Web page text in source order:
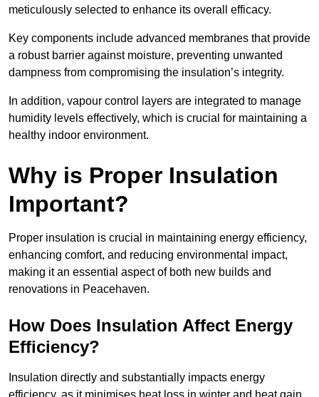
meticulously selected to enhance its overall efficacy.
Key components include advanced membranes that provide
a robust barrier against moisture, preventing unwanted
dampness from compromising the insulation’s integrity.
In addition, vapour control layers are integrated to manage
humidity levels effectively, which is crucial for maintaining a
healthy indoor environment.
Why is Proper Insulation
Important?
Proper insulation is crucial in maintaining energy efficiency,
enhancing comfort, and reducing environmental impact,
making it an essential aspect of both new builds and
renovations in Peacehaven.
How Does Insulation Affect Energy
Efficiency?
Insulation directly and substantially impacts energy